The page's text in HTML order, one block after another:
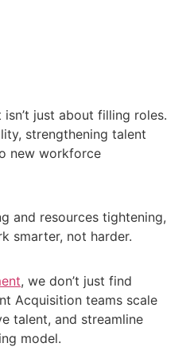
just about filling roles.
strengthening talent
new workforce
and resources tightening,
smarter, not harder.
, we don’t just find
Acquisition teams scale
talent, and streamline
model.